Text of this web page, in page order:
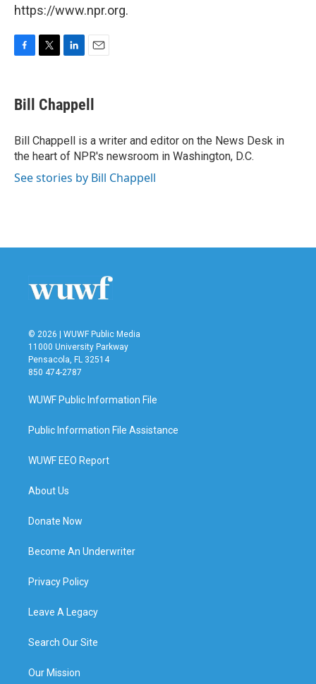
https://www.npr.org.
e
b
o
k
t
t
r
k
e
I
n
i
l
Bill Chappell
Bill Chappell is a writer and editor on the News Desk in
the heart of NPR's newsroom in Washington, D.C.
See stories by Bill Chappell
© 2026 | WUWF Public Media
11000 University Parkway
Pensacola, FL 32514
850 474-2787
WUWF Public Information File
Public Information File Assistance
WUWF EEO Report
About Us
Donate Now
Become An Underwriter
Privacy Policy
Leave A Legacy
Search Our Site
Our Mission